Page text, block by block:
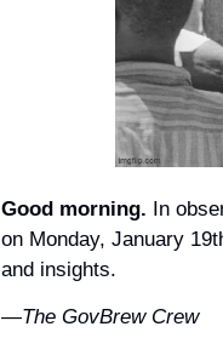
Good morning. In
on Monday, January
and insights.
—The GovBrew Crew